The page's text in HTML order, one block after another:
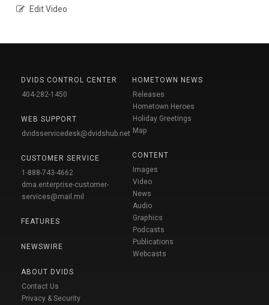
Edit Video
DVIDS CONTROL CENTER
404-282-1450
WEB SUPPORT
dvidsservicedesk@dvidshub.net
CUSTOMER SERVICE
1-888-743-4662
dma.enterprise-customer-
services@mail.mil
FEATURES
NEWSWIRE
ABOUT DVIDS
Contact Us
Privacy & Security
HOMETOWN NEWS
Releases
Hometown Heroes
Holiday Greetings
Map
CONTENT
Images
Video
News
Audio
Graphics
Podcasts
Publications
Webcasts